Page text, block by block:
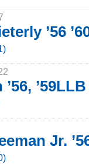
’56
’59LLB
Jr.